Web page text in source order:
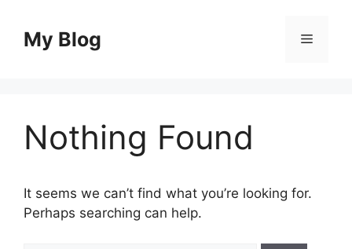
contentMy Blog Menu
Nothing Found
It seems we can’t find what you’re looking for.
Perhaps searching can help.